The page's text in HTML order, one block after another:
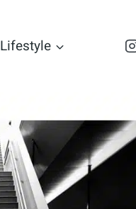
Lifestyle